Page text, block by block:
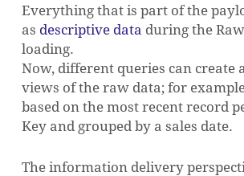
Everything that is part of the
as descriptive data during the
loading.
Now, different queries can create
views of the raw data; for
based on the most recent record
Key and grouped by a sales date.
The information delivery